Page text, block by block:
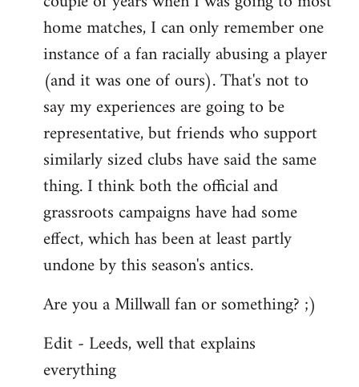
home matches, I can only remember one
instance of a fan racially abusing a player
(and it was one of ours). That's not to
say my experiences are going to be
representative, but friends who support
similarly sized clubs have said the same
thing. I think both the official and
grassroots campaigns have had some
effect, which has been at least partly
undone by this season's antics.
Are you a Millwall fan or something? ;)
Edit - Leeds, well that explains
everything